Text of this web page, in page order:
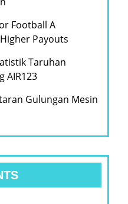
Football A
Payouts
Taruhan
AIR123
Gulungan Mesin